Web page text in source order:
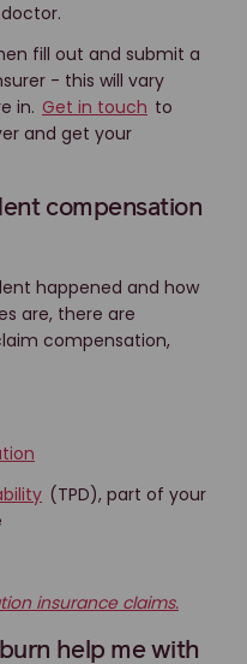
fill out and submit a
- this will vary
in. Get in touch to
and get your
compensation
happened and how
are, there are
compensation,
(TPD), part of your
insurance claims.
help me with